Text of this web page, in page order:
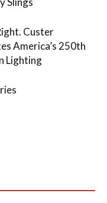
Custer
America’s 250th
Lighting